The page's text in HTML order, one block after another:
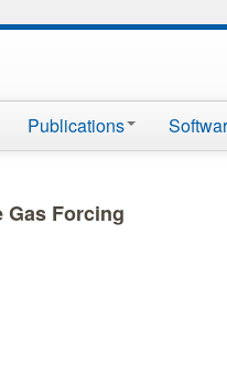
Publications
Gas Forcing